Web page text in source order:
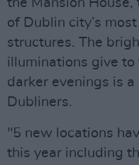
the Mansion House,
of Dublin city’s
structures. The
illuminations give
darker evenings is
Dubliners.
"5 new locations
this year including